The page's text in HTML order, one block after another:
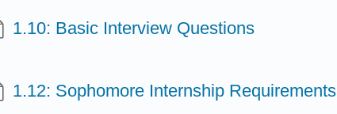
1.10: Basic Interview Questions
1.12: Sophomore Internship Requirements